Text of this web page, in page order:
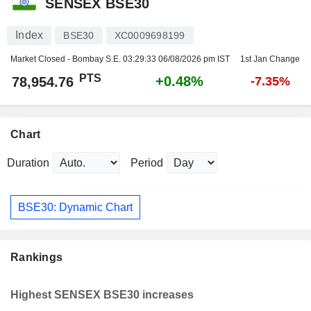
SENSEX BSE30
Index BSE30 XC0009698199
Market Closed - Bombay S.E. 03:29:33 06/08/2026 pm IST 1st Jan Change
78,954.76 PTS +0.48% -7.35%
Chart
Duration Period
BSE30: Dynamic Chart
Rankings
Highest SENSEX BSE30 increases